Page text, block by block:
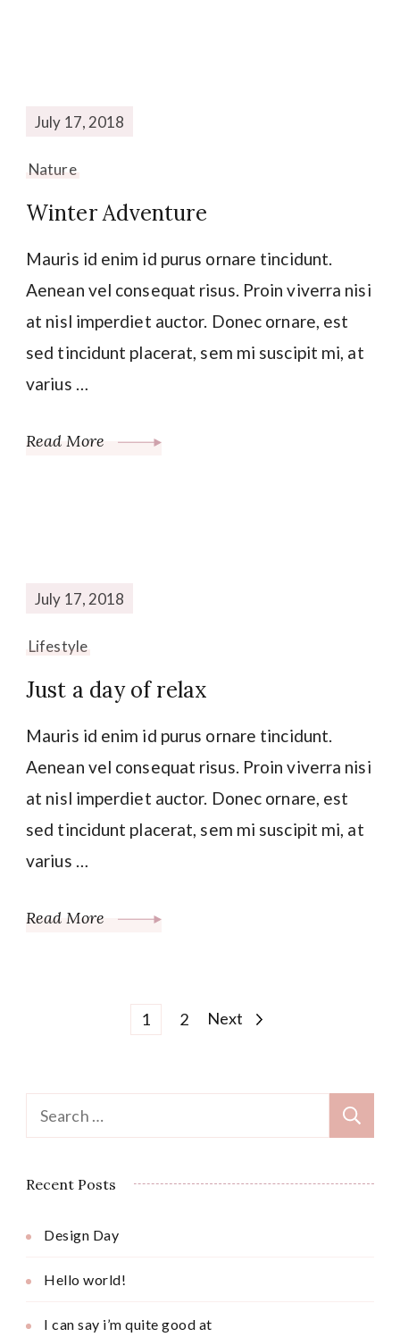
July 17, 2018
Nature
Winter Adventure
Mauris id enim id purus ornare tincidunt.
Aenean vel consequat risus. Proin viverra nisi
at nisl imperdiet auctor. Donec ornare, est
sed tincidunt placerat, sem mi suscipit mi, at
varius …
Read More
July 17, 2018
Lifestyle
Just a day of relax
Mauris id enim id purus ornare tincidunt.
Aenean vel consequat risus. Proin viverra nisi
at nisl imperdiet auctor. Donec ornare, est
sed tincidunt placerat, sem mi suscipit mi, at
varius …
Read More
Page
1 Page
2 Next
Search
for:
Recent Posts
Design Day
Hello world!
I can say i’m quite good at